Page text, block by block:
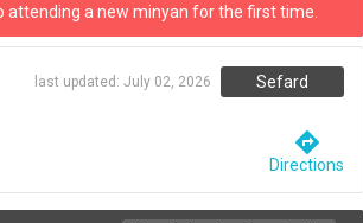
a new minyan for the first time.
last updated: July 02, 2026 Sefard
directions
Directions